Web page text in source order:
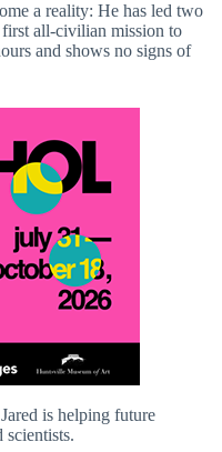
a reality: He has led two
first all-civilian mission to
and shows no signs of
is helping future
scientists.